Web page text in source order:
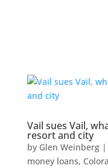
Vail sues Vail,
resort and city
by Glen Weinberg|
money loans,